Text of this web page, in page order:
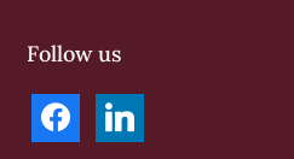
Follow us
facebooklinkedin